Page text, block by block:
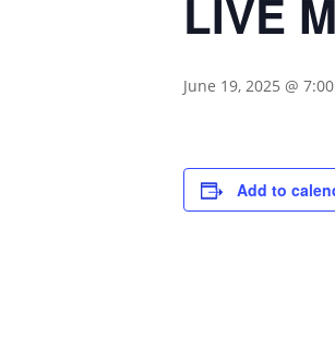
LIVE
June 19, 2025 @
Add to